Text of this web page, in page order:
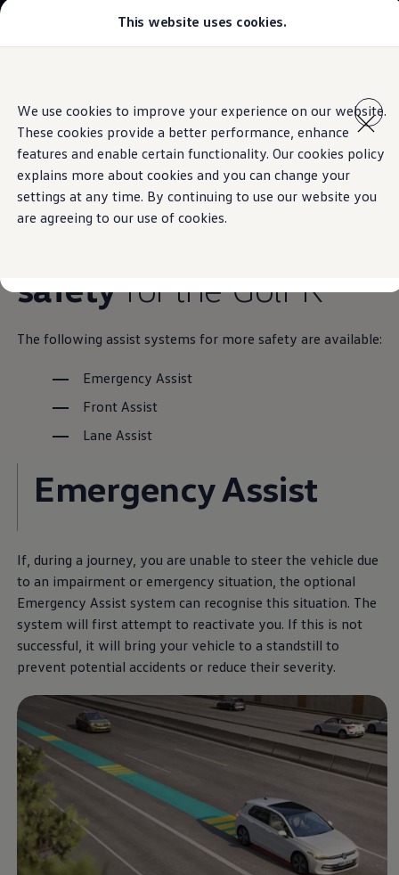
This website uses cookies.
We use cookies to improve your experience on our website.
These cookies provide a better performance, enhance
features and enable certain functionality. Our cookies policy
explains more about cookies and you can change your
settings at any time. By continuing to use our website you
are agreeing to our use of cookies.
content
footer
T-Roc
Tiguan
Teramont
Touareg
Amarok
Caddy Cargo
Crafter
Configure
Offers
Fleet
Find a Volkswagen dealer
The Golf R
More thrilling performance,
Download brochure
Book a test drive
Assist systems for more safety
Overview ofassist
safetyfor the Golf R
The following assist systems for more safety are available:
Emergency Assist
Front Assist
Lane Assist
Emergency Assist
If, during a journey, you are unable to steer the vehicle due
to an impairment or emergency situation, the optional
Emergency Assist system can recognise this situation. The
system will first attempt to reactivate you. If this is not
successful, it will bring your vehicle to a standstill to
prevent potential accidents or reduce their severity.